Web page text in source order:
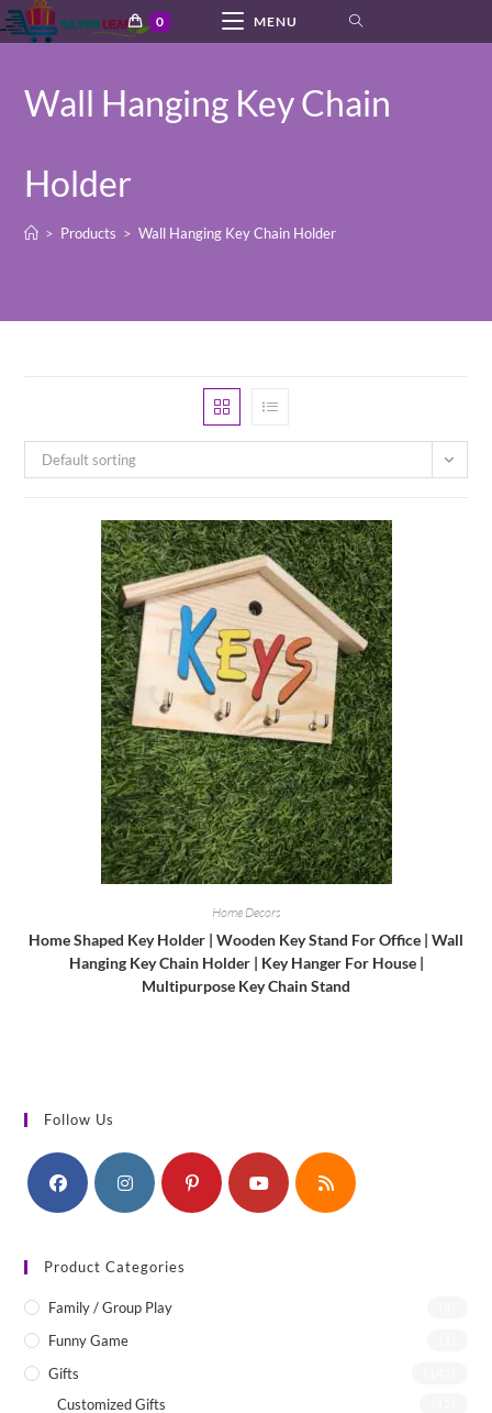
Skip
to
0 MENU
Wall Hanging Key Chain
Holder
> Products > Wall Hanging Key Chain Holder
Default sorting
Home Decors
Home Shaped Key Holder | Wooden Key Stand For Office | Wall
Hanging Key Chain Holder | Key Hanger For House |
Multipurpose Key Chain Stand
Follow Us
Product Categories
Family / Group Play
Funny Game
Gifts
Customized Gifts